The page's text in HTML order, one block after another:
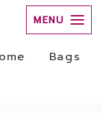
MENU
Bags